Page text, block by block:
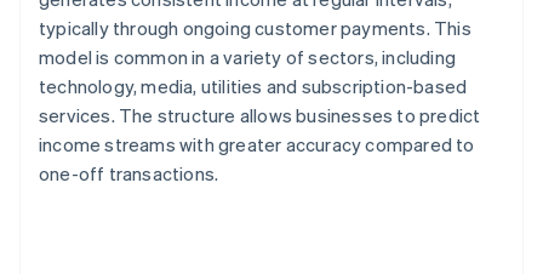
typically through ongoing customer payments. This
model is common in a variety of sectors, including
technology, media, utilities and subscription-based
services. The structure allows businesses to predict
income streams with greater accuracy compared to
one-off transactions.